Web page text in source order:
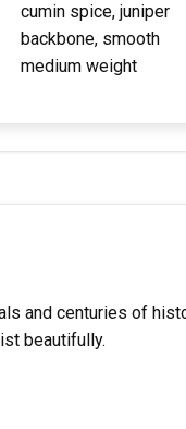
cumin spice, juniper
backbone, smooth
medium weight
and centuries of
beautifully.